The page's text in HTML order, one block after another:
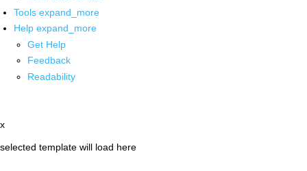
Tools expand_more
Help expand_more
Get Help
Feedback
Readability
x
selected template will load here